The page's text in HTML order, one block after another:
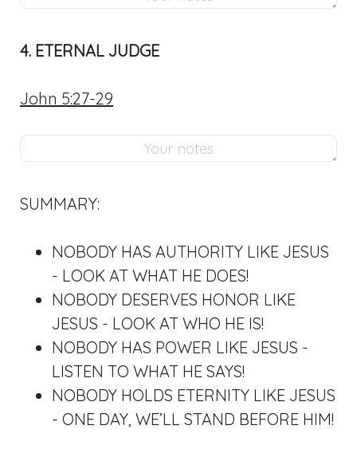
4. ETERNAL JUDGE
John 5:27-29
SUMMARY:
NOBODY HAS AUTHORITY LIKE JESUS
- LOOK AT WHAT HE DOES!
NOBODY DESERVES HONOR LIKE
JESUS - LOOK AT WHO HE IS!
NOBODY HAS POWER LIKE JESUS -
LISTEN TO WHAT HE SAYS!
NOBODY HOLDS ETERNITY LIKE JESUS
- ONE DAY, WE’LL STAND BEFORE HIM!